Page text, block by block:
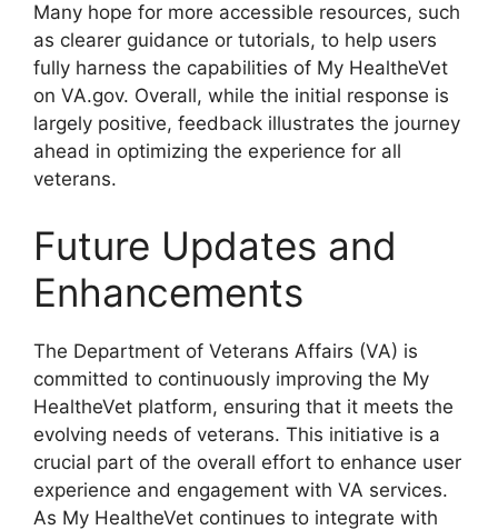
Many hope for more accessible resources, such
as clearer guidance or tutorials, to help users
fully harness the capabilities of My HealtheVet
on VA.gov. Overall, while the initial response is
largely positive, feedback illustrates the journey
ahead in optimizing the experience for all
veterans.
Future Updates and
Enhancements
The Department of Veterans Affairs (VA) is
committed to continuously improving the My
HealtheVet platform, ensuring that it meets the
evolving needs of veterans. This initiative is a
crucial part of the overall effort to enhance user
experience and engagement with VA services.
As My HealtheVet continues to integrate with